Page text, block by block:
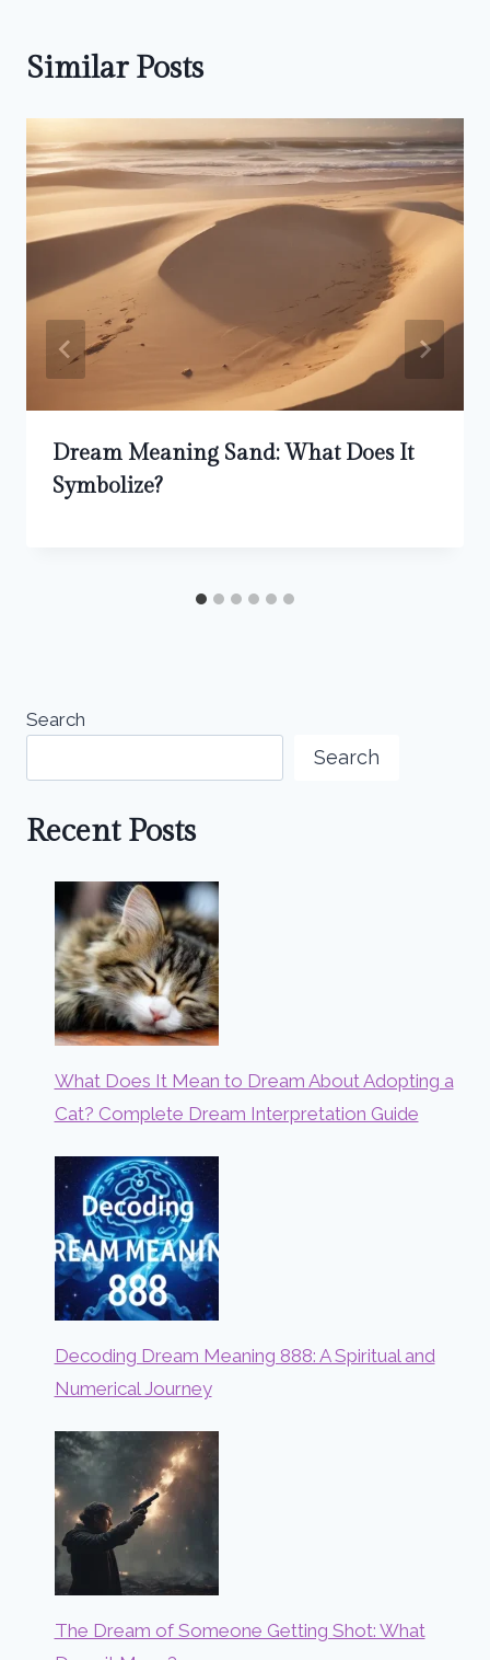
Similar Posts
Dream Meaning Sand: What Does It
Symbolize?
Search
Search
Recent Posts
What Does It Mean to Dream About Adopting a
Cat? Complete Dream Interpretation Guide
Decoding Dream Meaning 888: A Spiritual and
Numerical Journey
The Dream of Someone Getting Shot: What